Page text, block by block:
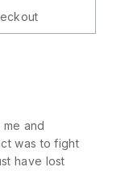
and
was to fight
have lost